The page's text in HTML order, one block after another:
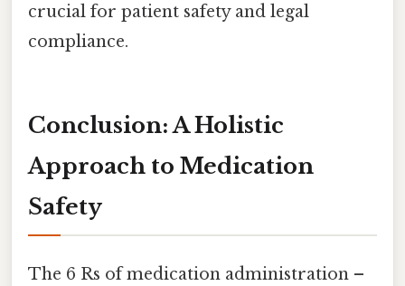
crucial for patient safety and legal
compliance.
Conclusion: A Holistic
Approach to Medication
Safety
The 6 Rs of medication administration –